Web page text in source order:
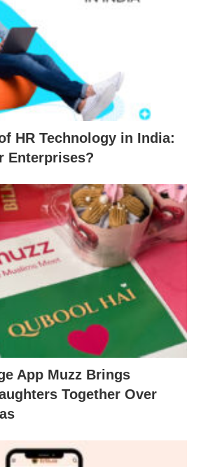
HR Technology in India:
Enterprises?
App Muzz Brings
Together Over